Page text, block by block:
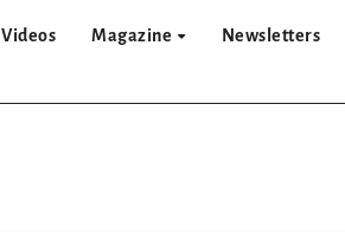
Videos Magazine Newsletters